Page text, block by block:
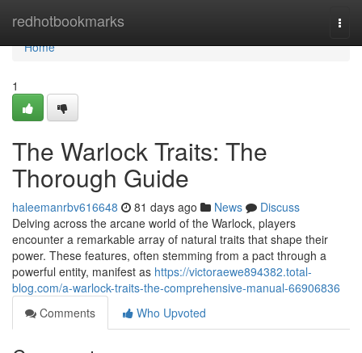
redhotbookmarks
Home
Home
1
The Warlock Traits: The
Thorough Guide
haleemanrbv616648 81 days ago News
Discuss
Delving across the arcane world of the Warlock, players
encounter a remarkable array of natural traits that shape their
power. These features, often stemming from a pact through a
powerful entity, manifest as https://victoraewe894382.total-
blog.com/a-warlock-traits-the-comprehensive-manual-66906836
Comments
Who Upvoted